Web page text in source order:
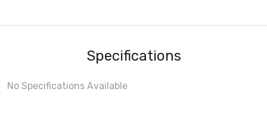
Specifications
No Specifications Available